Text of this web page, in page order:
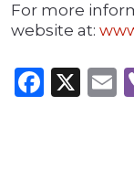
For more
website at:
X